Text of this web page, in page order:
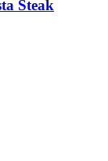
Steak